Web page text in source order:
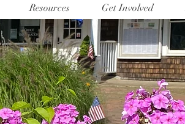
Resources Get Involved